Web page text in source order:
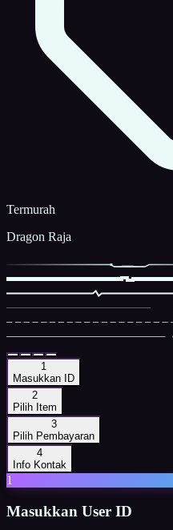
Termurah
Dragon Raja
1
Masukkan ID
2
Pilih Item
3
Pilih Pembayaran
4
Info Kontak
1
Masukkan User ID